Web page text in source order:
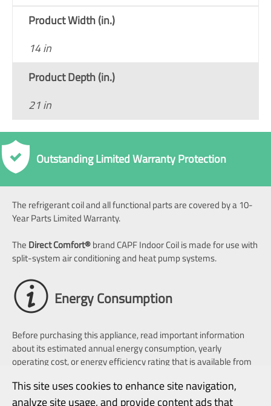
This site uses cookies to enhance site navigation,
analyze site usage, and provide content ads that
Product Width (in.)
14 in
Product Depth (in.)
21 in
Outstanding Limited Warranty Protection
The refrigerant coil and all functional parts are covered by a 10-
Year Parts Limited Warranty.
The Direct Comfort®brand CAPF Indoor Coil is made for use with
split-system air conditioning and heat pump systems.
Energy Consumption
Before purchasing this appliance, read important information
about its estimated annual energy consumption, yearly
operating cost, or energy efficiency rating that is available from